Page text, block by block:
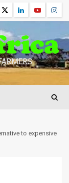
TwitterLinkedinYoutube
to expensive